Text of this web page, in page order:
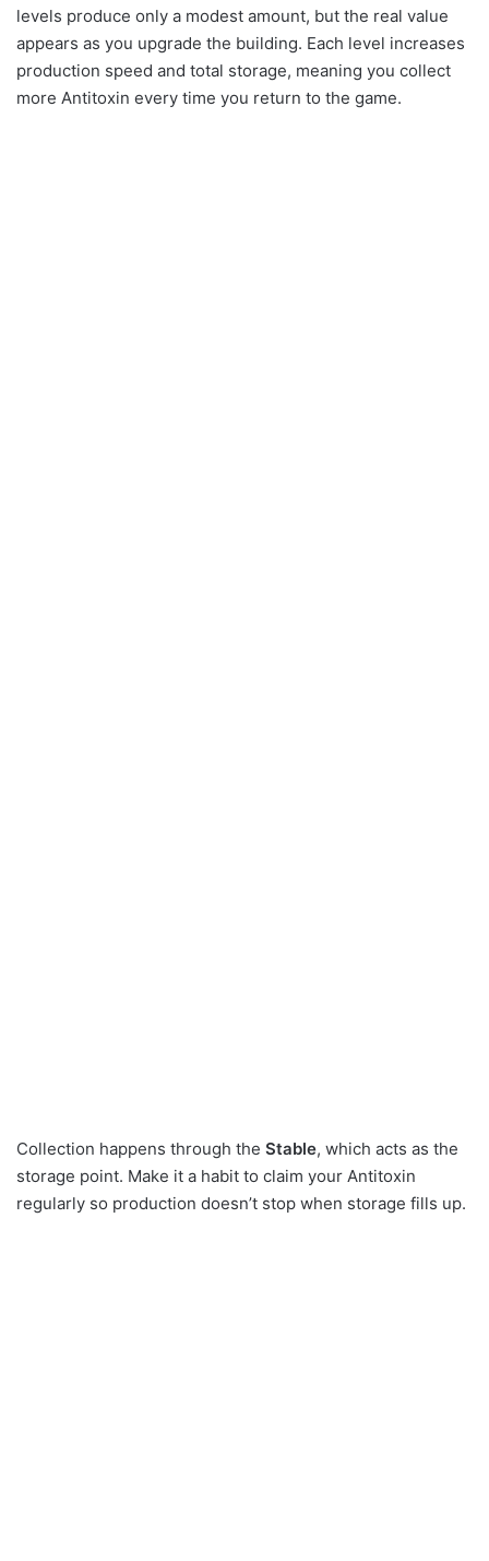
levels produce only a modest amount, but the real value
appears as you upgrade the building. Each level increases
production speed and total storage, meaning you collect
more Antitoxin every time you return to the game.
Collection happens through the Stable, which acts as the
storage point. Make it a habit to claim your Antitoxin
regularly so production doesn’t stop when storage fills up.